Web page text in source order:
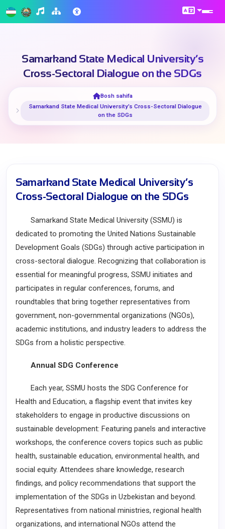
Samarkand State Medical University’s
Cross-Sectoral Dialogue on the SDGs
Bosh sahifa
Samarkand State Medical University’s Cross-Sectoral Dialogue
on the SDGs
Samarkand State Medical University’s
Cross-Sectoral Dialogue on the SDGs
Samarkand State Medical University (SSMU) is
dedicated to promoting the United Nations Sustainable
Development Goals (SDGs) through active participation in
cross-sectoral dialogue. Recognizing that collaboration is
essential for meaningful progress, SSMU initiates and
participates in regular conferences, forums, and
roundtables that bring together representatives from
government, non-governmental organizations (NGOs),
academic institutions, and industry leaders to address the
SDGs from a holistic perspective.
Annual SDG Conference
Each year, SSMU hosts the SDG Conference for
Health and Education, a flagship event that invites key
stakeholders to engage in productive discussions on
sustainable development: Featuring panels and interactive
workshops, the conference covers topics such as public
health, sustainable education, environmental health, and
social equity. Attendees share knowledge, research
findings, and policy recommendations that support the
implementation of the SDGs in Uzbekistan and beyond.
Representatives from national ministries, regional health
organizations, and international NGOs attend the